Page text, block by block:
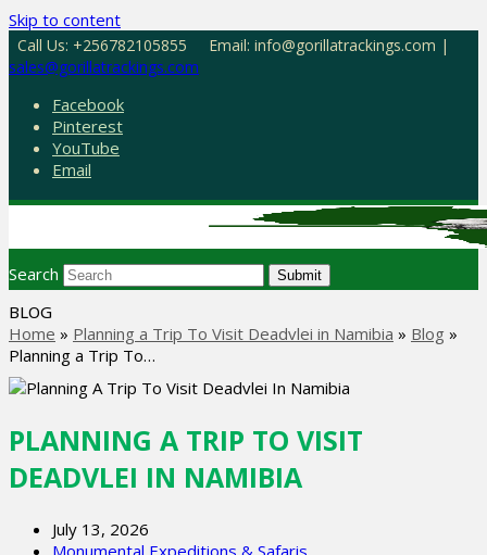
Skip to content
Call Us: +256782105855
Email: info@gorillatrackings.com |
sales@gorillatrackings.com
Facebook
Pinterest
YouTube
Email
Search Submit
BLOG
Home » Planning a Trip To Visit Deadvlei in Namibia » Blog »
Planning a Trip To…
PLANNING A TRIP TO VISIT
DEADVLEI IN NAMIBIA
July 13, 2026
Monumental Expeditions & Safaris